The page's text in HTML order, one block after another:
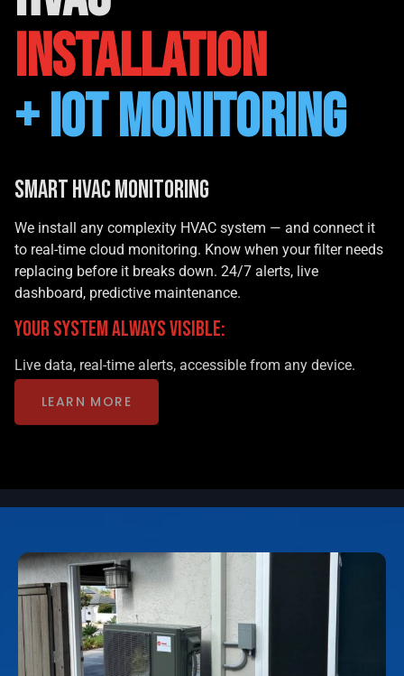
INSTALLATION
+ IoT MONITORING
Smart HVAC Monitoring
We install any complexity HVAC system — and connect it
to real-time cloud monitoring. Know when your filter needs
replacing before it breaks down. 24/7 alerts, live
dashboard, predictive maintenance.
YOUR SYSTEM ALWAYS VISIBLE:
Live data, real-time alerts, accessible from any device.
LEARN MORE